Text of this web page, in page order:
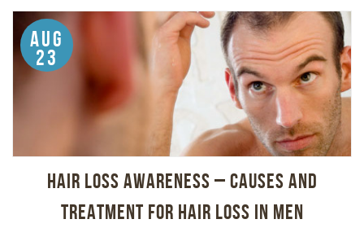
Aug
23
Hair Loss Awareness – Causes and
Treatment for Hair Loss in Men